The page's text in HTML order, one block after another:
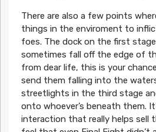
There are also a few points
things in the enviroment to
foes. The dock on the first
sometimes fall off the edge of
from dear life, this is your
send them falling into the
streetlights in the third stage
onto whoever’s beneath them.
interaction that really helps sell